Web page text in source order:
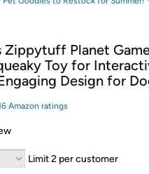
shipping on Woot! orders
shipping on Shirt.Woot
membership required. See
Zippytuff Planet
Toy for
Design for
Amazon ratings
Limit 2 per customer